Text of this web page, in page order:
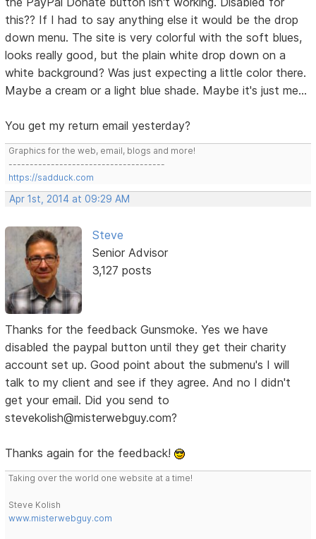
this?? If I had to say anything else it would be the drop
down menu. The site is very colorful with the soft blues,
looks really good, but the plain white drop down on a
white background? Was just expecting a little color there.
Maybe a cream or a light blue shade. Maybe it's just me...
You get my return email yesterday?
Graphics for the web, email, blogs and more!
-------------------------------------
https://sadduck.com
Apr 1st, 2014 at 09:29 AM
Steve
Senior Advisor
3,127 posts
Thanks for the feedback Gunsmoke. Yes we have
disabled the paypal button until they get their charity
account set up. Good point about the submenu's I will
talk to my client and see if they agree. And no I didn't
get your email. Did you send to
stevekolish@misterwebguy.com?
Thanks again for the feedback!
Taking over the world one website at a time!
Steve Kolish
www.misterwebguy.com